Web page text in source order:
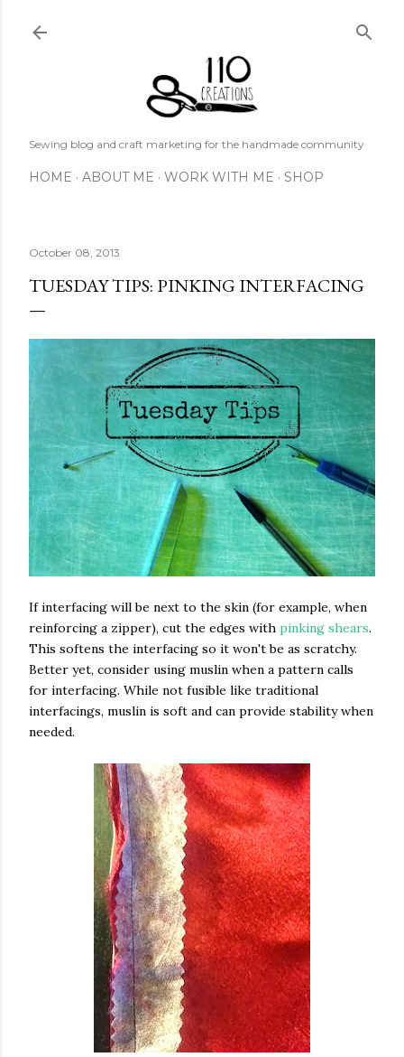
Sewing blog and craft marketing for the handmade community
HOME ABOUT ME WORK WITH ME SHOP
October 08, 2013
TUESDAY TIPS: PINKING INTERFACING
If interfacing will be next to the skin (for example, when
reinforcing a zipper), cut the edges with pinking shears.
This softens the interfacing so it won't be as scratchy.
Better yet, consider using muslin when a pattern calls
for interfacing. While not fusible like traditional
interfacings, muslin is soft and can provide stability when
needed.